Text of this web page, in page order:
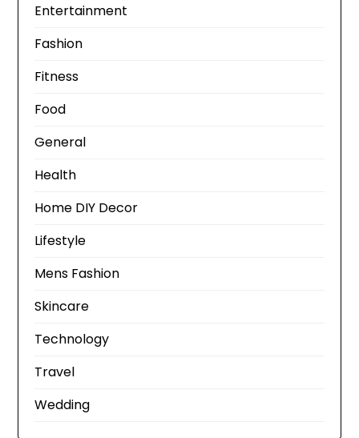
Entertainment
Fashion
Fitness
Food
General
Health
Home DIY Decor
Lifestyle
Mens Fashion
Skincare
Technology
Travel
Wedding